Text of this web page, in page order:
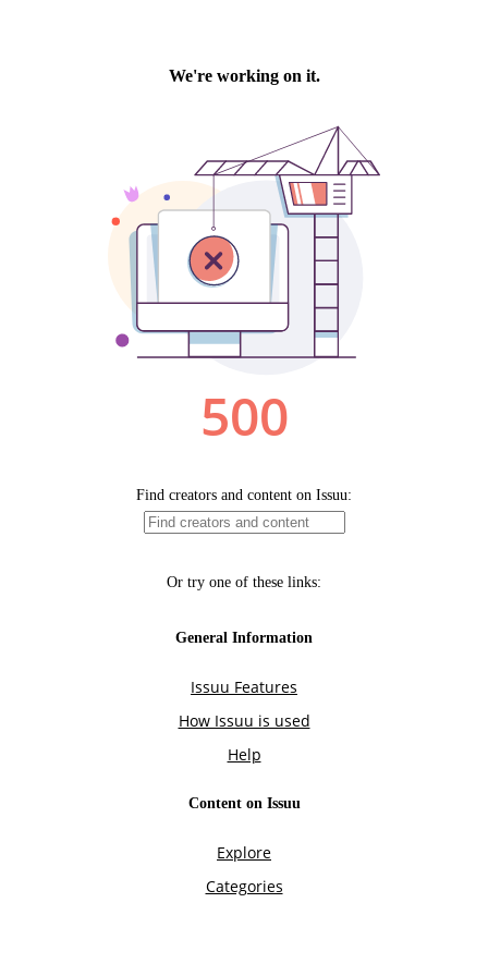
We're working on it.
500
Find creators and content on Issuu:
Or try one of these links:
General Information
Issuu Features
How Issuu is used
Help
Content on Issuu
Explore
Categories